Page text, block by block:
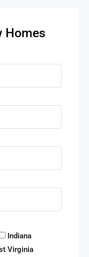
Homes
Indiana
Virginia